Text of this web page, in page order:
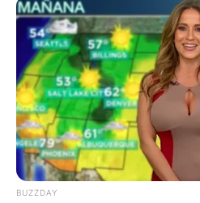
BUZZDAY